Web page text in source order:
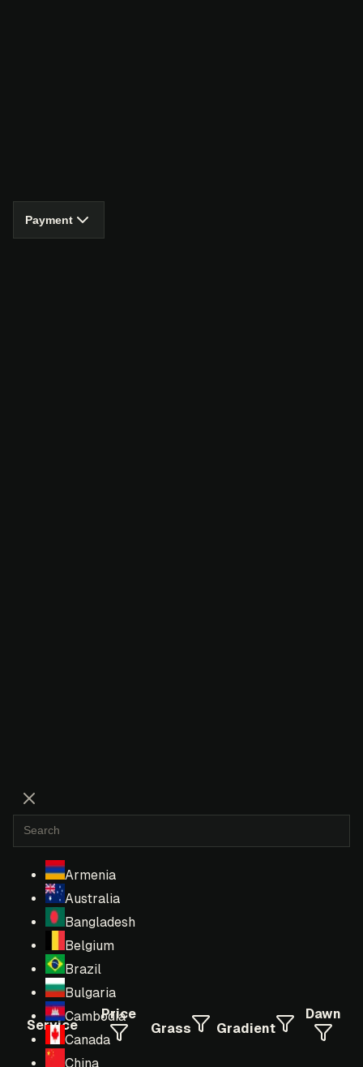
Armenia
Australia
Bangladesh
Belgium
Brazil
Bulgaria
Cambodia
Canada
China
Payment
Service
Price
Grass
Gradient
Dawn